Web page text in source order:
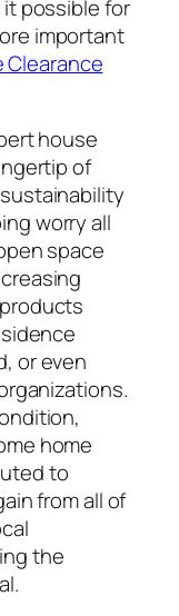
possible for
important
Clearance
house
of
worry all
space
or even
home
to
from all of
the